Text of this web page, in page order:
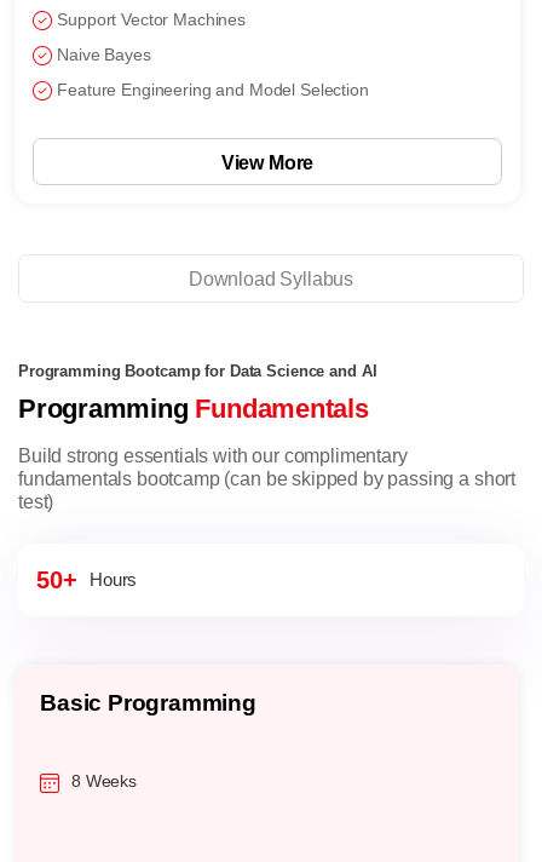
Support Vector Machines
Naive Bayes
Feature Engineering and Model Selection
View More
Download Syllabus
Programming Bootcamp for Data Science and AI
Programming Fundamentals
Build strong essentials with our complimentary
fundamentals bootcamp (can be skipped by passing a short
test)
50+ Hours
Basic Programming
8 Weeks